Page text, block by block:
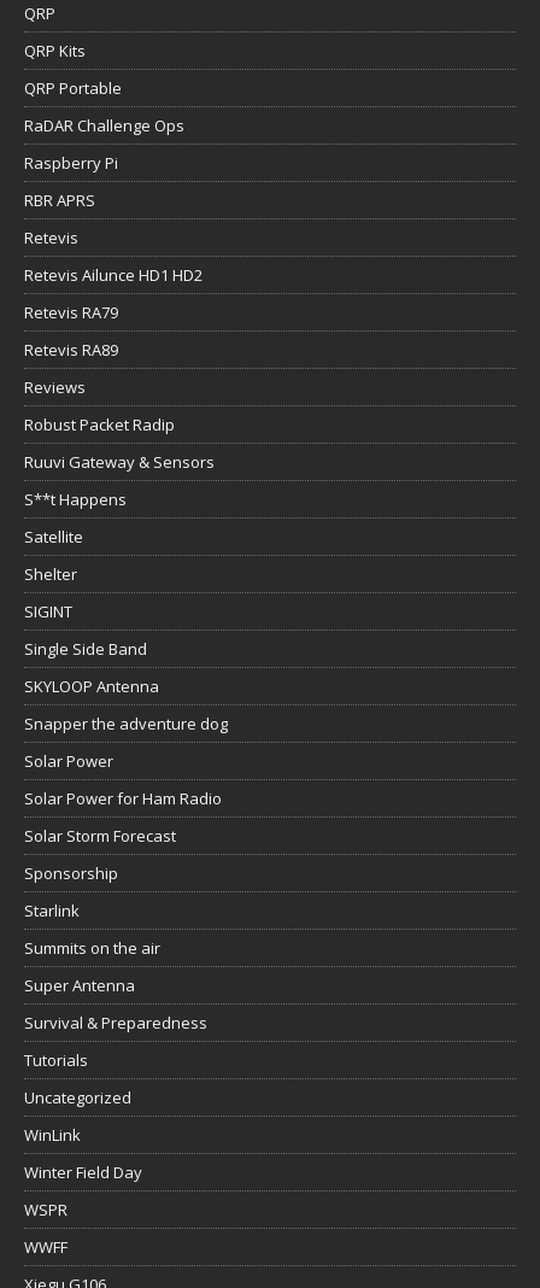
QRP
QRP Kits
QRP Portable
RaDAR Challenge Ops
Raspberry Pi
RBR APRS
Retevis
Retevis Ailunce HD1 HD2
Retevis RA79
Retevis RA89
Reviews
Robust Packet Radip
Ruuvi Gateway & Sensors
S**t Happens
Satellite
Shelter
SIGINT
Single Side Band
SKYLOOP Antenna
Snapper the adventure dog
Solar Power
Solar Power for Ham Radio
Solar Storm Forecast
Sponsorship
Starlink
Summits on the air
Super Antenna
Survival & Preparedness
Tutorials
Uncategorized
WinLink
Winter Field Day
WSPR
WWFF